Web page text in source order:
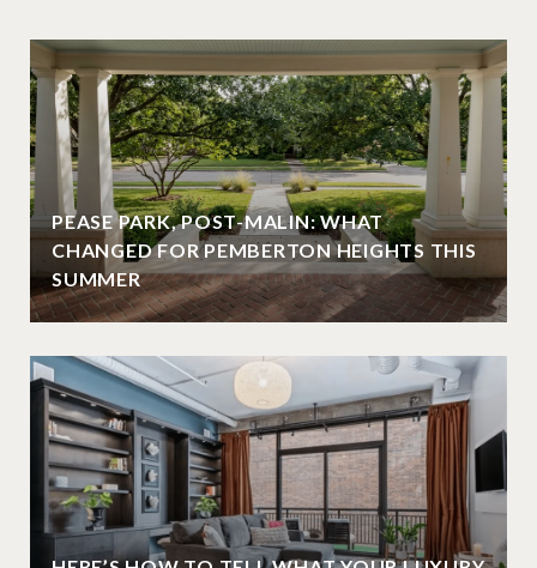
PEASE PARK, POST-MALIN: WHAT
CHANGED FOR PEMBERTON HEIGHTS THIS
SUMMER